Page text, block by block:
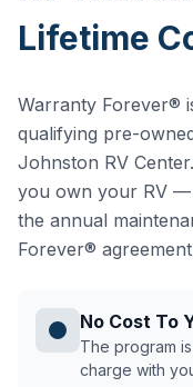
Lifetime
Warranty Forever®
qualifying pre-
Johnston RV
you own your RV —
the annual
Forever®
No Cost To
The program
charge with